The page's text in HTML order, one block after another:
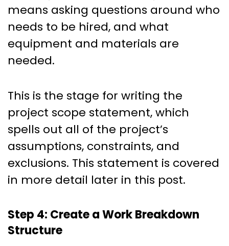
means asking questions around who
needs to be hired, and what
equipment and materials are
needed.
This is the stage for writing the
project scope statement, which
spells out all of the project’s
assumptions, constraints, and
exclusions. This statement is covered
in more detail later in this post.
Step 4: Create a Work Breakdown
Structure